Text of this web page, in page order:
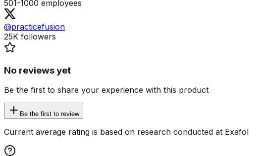
501-1000 employees
@practicefusion
25K followers
No reviews yet
Be the first to share your experience with this product
Be the first to review
Current average rating is based on research conducted at Exafol